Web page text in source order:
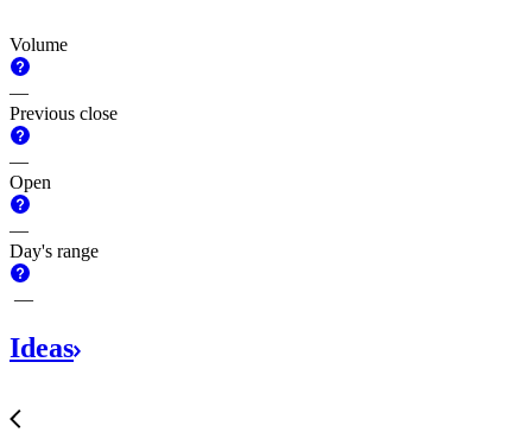
Volume
—
Previous close
—
Open
—
Day's range
—
Ideas